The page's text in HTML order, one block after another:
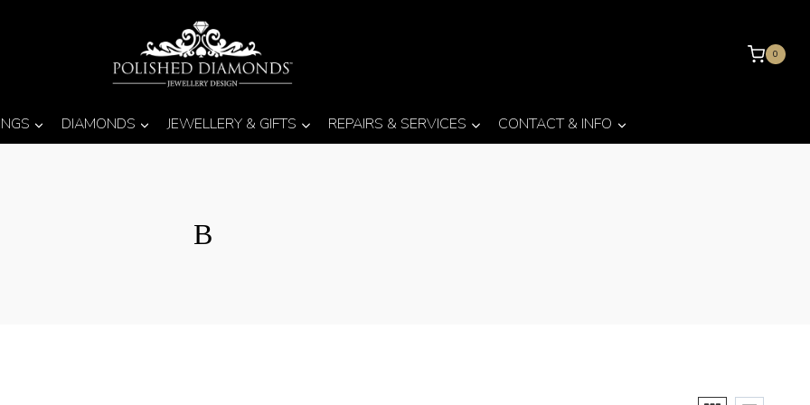
0
DIAMONDS JEWELLERY & GIFTS REPAIRS & SERVICES CONTACT & INFO
B